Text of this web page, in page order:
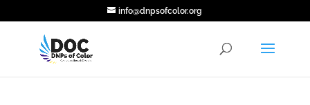
info@dnpsofcolor.org